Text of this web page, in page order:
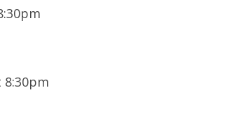
8:30pm